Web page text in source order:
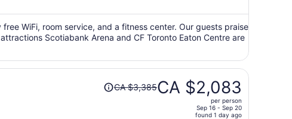
CA $896
per
person
WiFi, room service, and a fitness center. Our guests praise
Scotiabank Arena and CF Toronto Eaton Centre are
Price
wasCA $3,385CA $2,083
per person
Sep 16 - Sep 20
found 1 day ago